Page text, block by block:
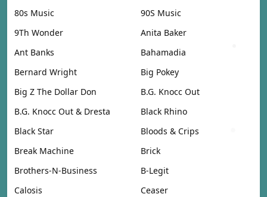
80s Music
90S Music
9Th Wonder
Anita Baker
Ant Banks
Bahamadia
Bernard Wright
Big Pokey
Big Z The Dollar Don
B.G. Knocc Out
B.G. Knocc Out & Dresta
Black Rhino
Black Star
Bloods & Crips
Break Machine
Brick
Brothers-N-Business
B-Legit
Calosis
Ceaser